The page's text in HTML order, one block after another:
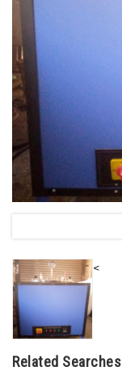
<
Related Searches